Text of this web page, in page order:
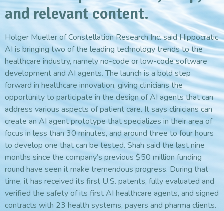
and relevant content.
Holger Mueller of Constellation Research Inc. said Hippocratic
AI is bringing two of the leading technology trends to the
healthcare industry, namely no-code or low-code software
development and AI agents. The launch is a bold step
forward in healthcare innovation, giving clinicians the
opportunity to participate in the design of AI agents that can
address various aspects of patient care. It says clinicians can
create an AI agent prototype that specializes in their area of
focus in less than 30 minutes, and around three to four hours
to develop one that can be tested. Shah said the last nine
months since the company’s previous $50 million funding
round have seen it make tremendous progress. During that
time, it has received its first U.S. patents, fully evaluated and
verified the safety of its first AI healthcare agents, and signed
contracts with 23 health systems, payers and pharma clients.